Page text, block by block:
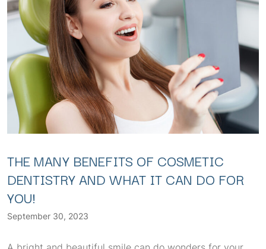
THE MANY BENEFITS OF COSMETIC
DENTISTRY AND WHAT IT CAN DO FOR
YOU!
September 30, 2023